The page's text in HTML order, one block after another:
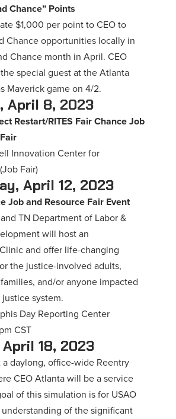
Chance” Points
$1,000 per point to CEO to
Chance opportunities locally in
Chance month in April. CEO
special guest at the Atlanta
Maverick game on 4/2.
April 8, 2023
Restart/RITES Fair Chance Job
Innovation Center for
Fair)
April 12, 2023
Job and Resource Fair Event
TN Department of Labor &
will host an
and offer life-changing
the justice-involved adults,
and/or anyone impacted
system.
Day Reporting Center
CST
18, 2023
a daylong, office-wide Reentry
CEO Atlanta will be a service
of this simulation is for USAO
of the significant